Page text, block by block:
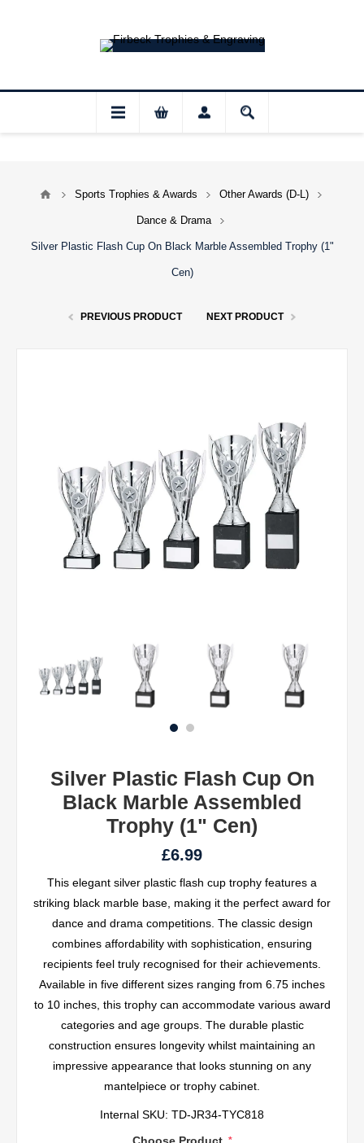
Sports Trophies & Awards Other Awards (D-L)
Dance & Drama
Silver Plastic Flash Cup On Black Marble Assembled Trophy (1"
Cen)
PREVIOUS PRODUCT NEXT PRODUCT
Silver Plastic Flash Cup On
Black Marble Assembled
Trophy (1" Cen)
£6.99
This elegant silver plastic flash cup trophy features a
striking black marble base, making it the perfect award for
dance and drama competitions. The classic design
combines affordability with sophistication, ensuring
recipients feel truly recognised for their achievements.
Available in five different sizes ranging from 6.75 inches
to 10 inches, this trophy can accommodate various award
categories and age groups. The durable plastic
construction ensures longevity whilst maintaining an
impressive appearance that looks stunning on any
mantelpiece or trophy cabinet.
Internal SKU: TD-JR34-TYC818